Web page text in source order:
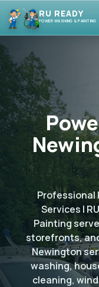
RU READY
POWER WASHING & PAINTING
Professional
Services |
Painting
storefronts,
Newington
washing,
cleaning,